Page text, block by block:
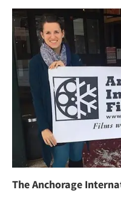
The Anchorage